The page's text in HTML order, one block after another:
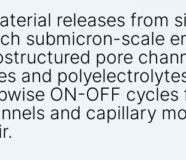
releases from
submicron-scale
pore
and
ON-OFF cycles
and capillary